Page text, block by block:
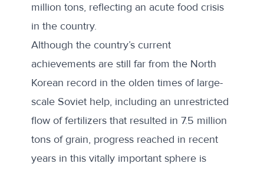
million tons, reflecting an acute food crisis
in the country.
Although the country’s current
achievements are still far from the North
Korean record in the olden times of large-
scale Soviet help, including an unrestricted
flow of fertilizers that resulted in 7.5 million
tons of grain, progress reached in recent
years in this vitally important sphere is